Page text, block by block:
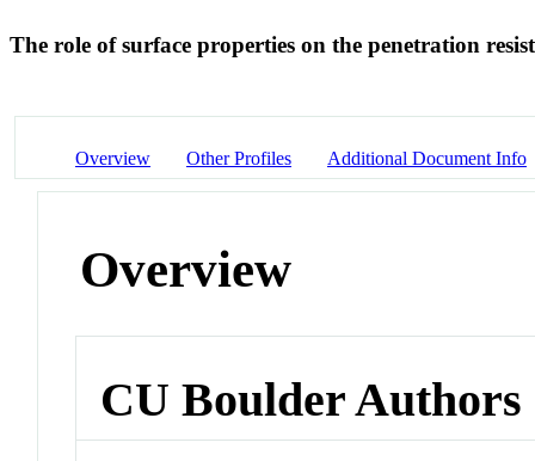
The role of surface properties on the penetration
Overview Other Profiles Additional Document Info
Overview
CU Boulder Authors